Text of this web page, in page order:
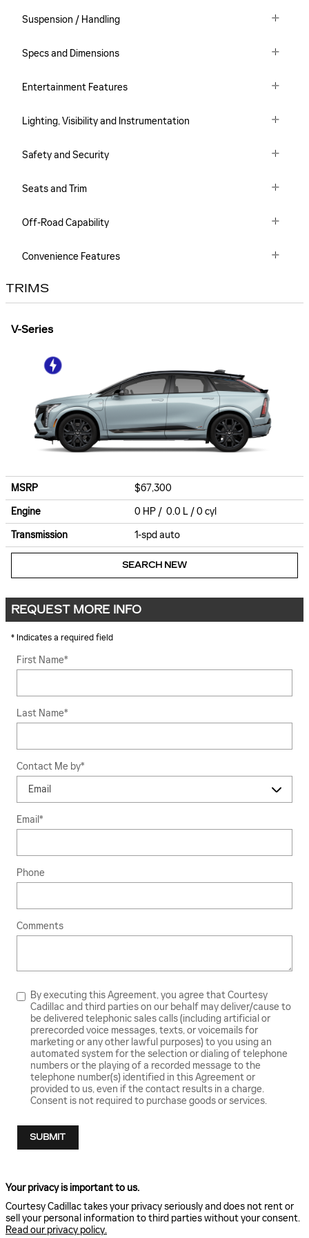
Suspension / Handling
Specs and Dimensions
Entertainment Features
Lighting, Visibility and Instrumentation
Safety and Security
Seats and Trim
Off-Road Capability
Convenience Features
TRIMS
V-Series
MSRP
$67,300
Engine
0 HP / 0.0 L / 0 cyl
Transmission
1-spd auto
SEARCH NEW
REQUEST MORE INFO
* Indicates a required field
First Name*
Last Name*
Contact Me by*
Email*
Phone
Comments
By executing this Agreement, you agree that Courtesy
Cadillac and third parties on our behalf may deliver/cause to
be delivered telephonic sales calls (including artificial or
prerecorded voice messages, texts, or voicemails for
marketing or any other lawful purposes) to you using an
automated system for the selection or dialing of telephone
numbers or the playing of a recorded message to the
telephone number(s) identified in this Agreement or
provided to us, even if the contact results in a charge.
Consent is not required to purchase goods or services.
SUBMIT
Your privacy is important to us.
Courtesy Cadillac takes your privacy seriously and does not rent or
sell your personal information to third parties without your consent.
Read our privacy policy.